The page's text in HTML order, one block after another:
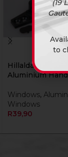
Hillaldam
Aluminium
Windows,
Windows
R39,90
(19
to